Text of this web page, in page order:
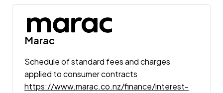
Marac
Schedule of standard fees and charges
applied to consumer contracts
https://www.marac.co.nz/finance/interest-